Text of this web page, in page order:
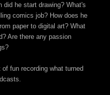
did he start drawing? What's
comics job? How does he
paper to digital art? What
Are there any passion
fun recording what turned